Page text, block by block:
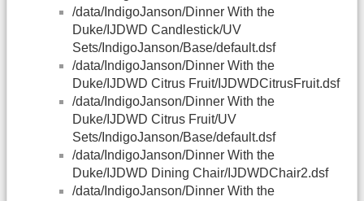
/data/IndigoJanson/Dinner With the
Duke/IJDWD Candlestick/UV
Sets/IndigoJanson/Base/default.dsf
/data/IndigoJanson/Dinner With the
Duke/IJDWD Citrus Fruit/IJDWDCitrusFruit.dsf
/data/IndigoJanson/Dinner With the
Duke/IJDWD Citrus Fruit/UV
Sets/IndigoJanson/Base/default.dsf
/data/IndigoJanson/Dinner With the
Duke/IJDWD Dining Chair/IJDWDChair2.dsf
/data/IndigoJanson/Dinner With the